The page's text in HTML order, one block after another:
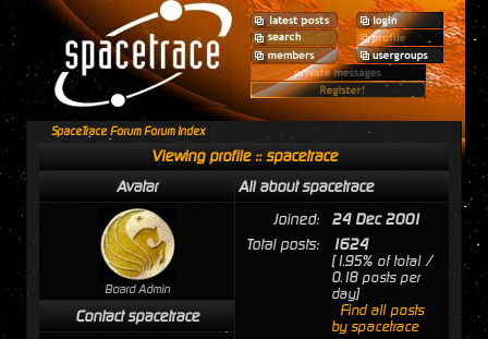
SpaceTrace Forum Forum Index
Viewing profile :: spacetrace
Avatar
All about spacetrace
Board Admin
Joined:
24 Dec 2001
Total posts:
1624
[1.95% of total /
0.18 posts per
day]
Find all posts
by spacetrace
Contact spacetrace